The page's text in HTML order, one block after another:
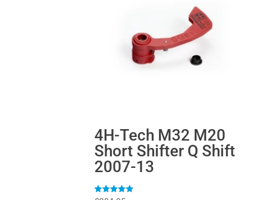
4H-Tech M32 M20
Short Shifter Q Shift
2007-13